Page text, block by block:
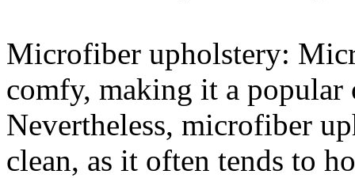
Microfiber upholstery:
comfy, making it a
Nevertheless, microfiber
clean, as it often tends to